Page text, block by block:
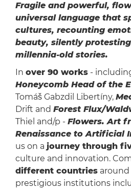
Fragile and powerful,
universal language that
cultures, recounting
beauty, silently
millennia-old stories.
In over 90 works-
Honeycomb Head of the
Tomáš Gabzdil Libertíny,
Drift and Forest Flux/
Thiel and/p - Flowers. Art
Renaissance to Artificial
us on a journey through
culture and innovation.
different countriesaround
prestigious institutions